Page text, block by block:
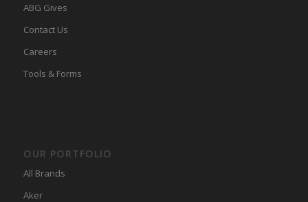
ABG Gives
Contact Us
Careers
Tools & Forms
OUR PORTFOLIO
All Brands
Aker